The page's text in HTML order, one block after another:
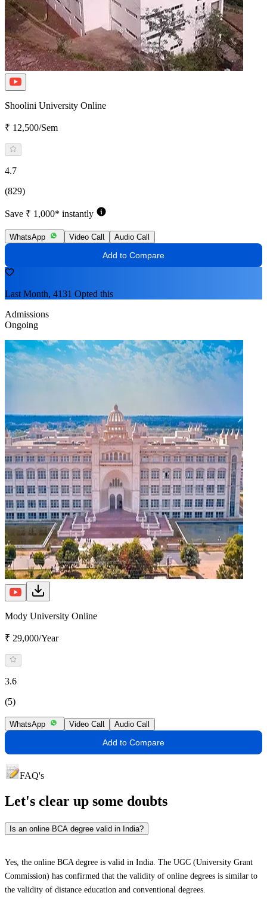
Shoolini University Online
₹ 12,500/Sem
4.7
(829)
Save ₹ 1,000* instantly
WhatsApp Video Call Audio Call
Add to Compare
Last Month, 4131 Opted this
Admissions
Ongoing
Mody University Online
₹ 29,000/Year
3.6
(5)
WhatsApp Video Call Audio Call
Add to Compare
FAQ's
Let's clear up some doubts
Is an online BCA degree valid in India?
Yes, the online BCA degree is valid in India. The UGC (University Grant
Commission) has confirmed that the validity of online degrees is similar to
the validity of distance education and conventional degrees.